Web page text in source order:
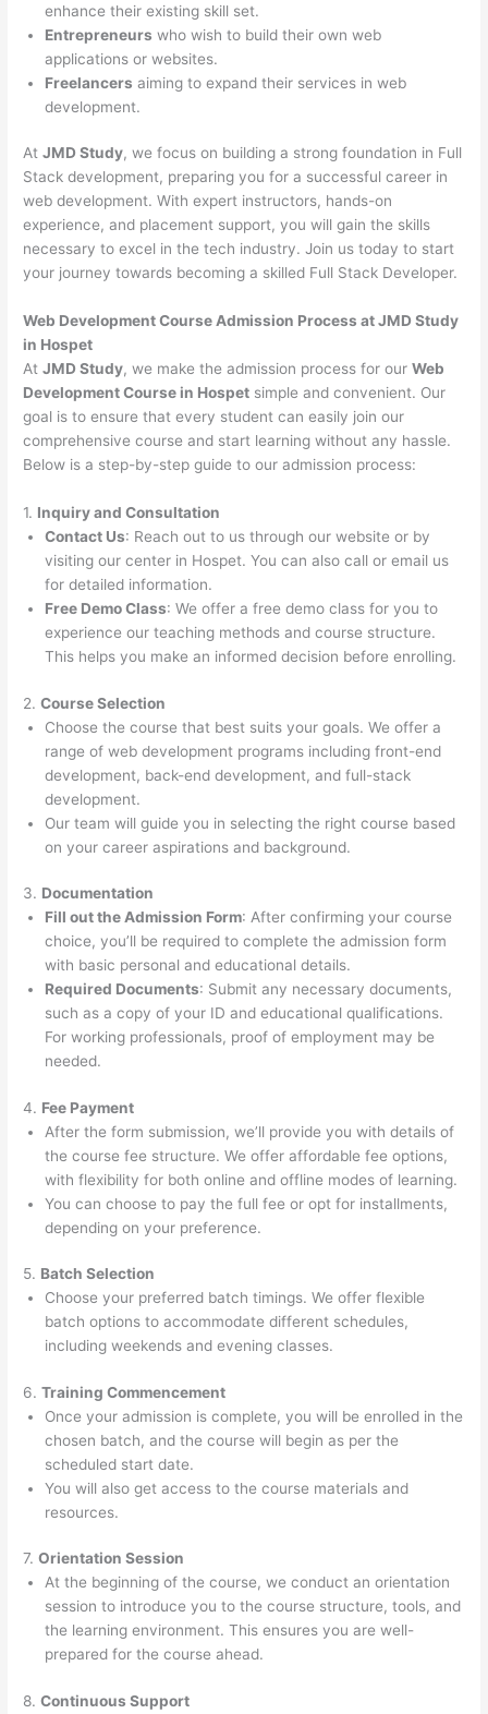
enhance their existing skill set.
Entrepreneurs who wish to build their own web
applications or websites.
Freelancers aiming to expand their services in web
development.
AtJMD Study, we focus on building a strong foundation in Full
Stack development, preparing you for a successful career in
web development. With expert instructors, hands-on
experience, and placement support, you will gain the skills
necessary to excel in the tech industry. Join us today to start
your journey towards becoming a skilled Full Stack Developer.
Web Development Course Admission Process at JMD Study
in Hospet
AtJMD Study, we make the admission process for ourWeb
Development Course in Hospet simple and convenient. Our
goal is to ensure that every student can easily join our
comprehensive course and start learning without any hassle.
Below is a step-by-step guide to our admission process:
1. Inquiry and Consultation
Contact Us: Reach out to us through our website or by
visiting our center in Hospet. You can also call or email us
for detailed information.
Free Demo Class: We offer a free demo class for you to
experience our teaching methods and course structure.
This helps you make an informed decision before enrolling.
2.Course Selection
Choose the course that best suits your goals. We offer a
range of web development programs including front-end
development, back-end development, and full-stack
development.
Our team will guide you in selecting the right course based
on your career aspirations and background.
3. Documentation
Fill out the Admission Form: After confirming your course
choice, you’ll be required to complete the admission form
with basic personal and educational details.
Required Documents: Submit any necessary documents,
such as a copy of your ID and educational qualifications.
For working professionals, proof of employment may be
needed.
4. Fee Payment
After the form submission, we’ll provide you with details of
the course fee structure. We offer affordable fee options,
with flexibility for both online and offline modes of learning.
You can choose to pay the full fee or opt for installments,
depending on your preference.
5. Batch Selection
Choose your preferred batch timings. We offer flexible
batch options to accommodate different schedules,
including weekends and evening classes.
6.Training Commencement
Once your admission is complete, you will be enrolled in the
chosen batch, and the course will begin as per the
scheduled start date.
You will also get access to the course materials and
resources.
7.Orientation Session
At the beginning of the course, we conduct an orientation
session to introduce you to the course structure, tools, and
the learning environment. This ensures you are well-
prepared for the course ahead.
8.Continuous Support